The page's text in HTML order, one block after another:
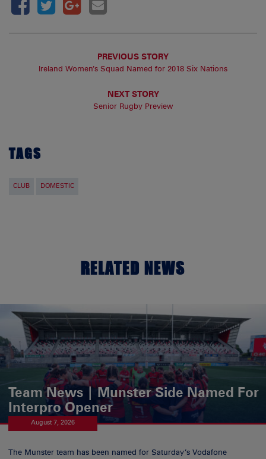
PREVIOUS STORY
Ireland Women’s Squad Named for 2018 Six Nations
NEXT STORY
Senior Rugby Preview
TAGS
CLUB DOMESTIC
RELATED NEWS
Team News | Munster Side Named For
Interpro Opener
August 7, 2026
The Munster team has been named for Saturday’s Vodafone